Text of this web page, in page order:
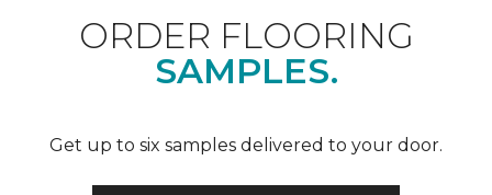
ORDER FLOORING
SAMPLES.
Get up to six samples delivered to your door.